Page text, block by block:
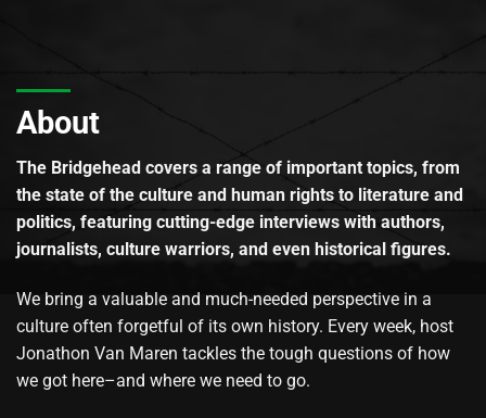
About
The Bridgehead covers a range of important topics, from
the state of the culture and human rights to literature and
politics, featuring cutting-edge interviews with authors,
journalists, culture warriors, and even historical figures.
We bring a valuable and much-needed perspective in a
culture often forgetful of its own history. Every week, host
Jonathon Van Maren tackles the tough questions of how
we got here–and where we need to go.